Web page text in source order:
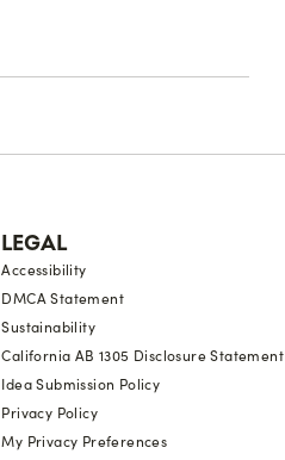
LEGAL
Accessibility
DMCA Statement
Sustainability
California AB 1305 Disclosure Statement
Idea Submission Policy
Privacy Policy
My Privacy Preferences